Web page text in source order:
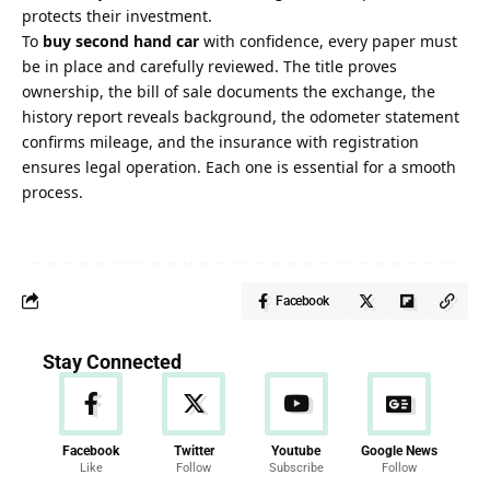
protects their investment.
To buy second hand car with confidence, every paper must
be in place and carefully reviewed. The title proves
ownership, the bill of sale documents the exchange, the
history report reveals background, the odometer statement
confirms mileage, and the insurance with registration
ensures legal operation. Each one is essential for a smooth
process.
Facebook
Stay Connected
Facebook
Like
Twitter
Follow
Youtube
Subscribe
Google News
Follow